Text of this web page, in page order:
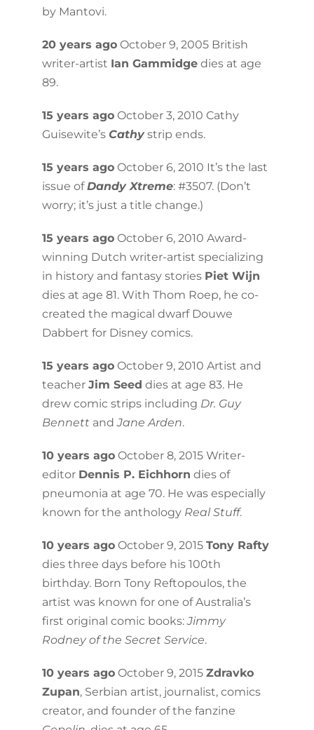
by Mantovi.
20 years agoOctober 9, 2005 British
writer-artist Ian Gammidgedies at age
89.
15 years agoOctober 3, 2010 Cathy
Guisewite’s Cathystrip ends.
15 years agoOctober 6, 2010 It’s the last
issue ofDandy Xtreme: #3507. (Don’t
worry; it’s just a title change.)
15 years agoOctober 6, 2010 Award-
winning Dutch writer-artist specializing
in history and fantasy stories Piet Wijn
dies at age 81. With Thom Roep, he co-
created the magical dwarf Douwe
Dabbert for Disney comics.
15 years agoOctober 9, 2010 Artist and
teacher Jim Seed dies at age 83. He
drew comic strips including Dr. Guy
Bennett andJane Arden.
10 years agoOctober 8, 2015 Writer-
editor Dennis P. Eichhorn dies of
pneumonia at age 70. He was especially
known for the anthology Real Stuff.
10 years agoOctober 9, 2015 Tony Rafty
dies three days before his 100th
birthday. Born Tony Reftopoulos, the
artist was known for one of Australia’s
first original comic books:Jimmy
Rodney of the Secret Service.
10 years agoOctober 9, 2015 Zdravko
Zupan, Serbian artist, journalist, comics
creator, and founder of the fanzine